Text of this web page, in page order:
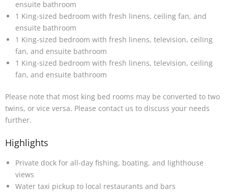
ensuite bathroom
1 King-sized bedroom with fresh linens, ceiling fan, and
ensuite bathroom
1 King-sized bedroom with fresh linens, television, ceiling
fan, and ensuite bathroom
1 King-sized bedroom with fresh linens, television, ceiling
fan, and ensuite bathroom
Please note that most king bed rooms may be converted to two
twins, or vice versa. Please contact us to discuss your needs
further.
Highlights
Private dock for all-day fishing, boating, and lighthouse
views
Water taxi pickup to local restaurants and bars